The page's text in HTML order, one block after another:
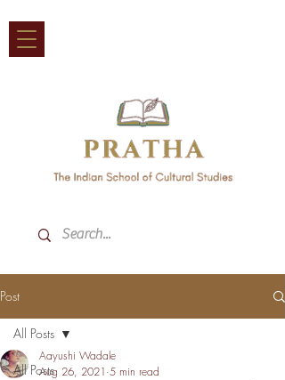
Post
All Posts
All Posts
Aayushi Wadale
Aug 26, 2021 5 min read